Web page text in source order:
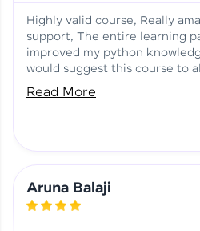
Highly valid course, Really
support, The entire learning
improved my python
would suggest this course to
Read More
Aruna Balaji